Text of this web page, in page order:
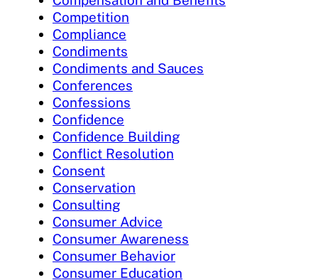
Competition
Compliance
Condiments
Condiments and Sauces
Conferences
Confessions
Confidence
Confidence Building
Conflict Resolution
Consent
Conservation
Consulting
Consumer Advice
Consumer Awareness
Consumer Behavior
Consumer Education